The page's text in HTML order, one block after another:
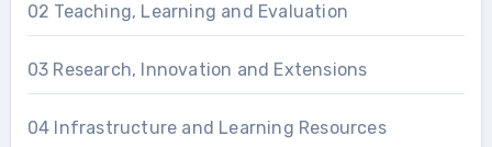
02 Teaching, Learning and Evaluation
03 Research, Innovation and Extensions
04 Infrastructure and Learning Resources